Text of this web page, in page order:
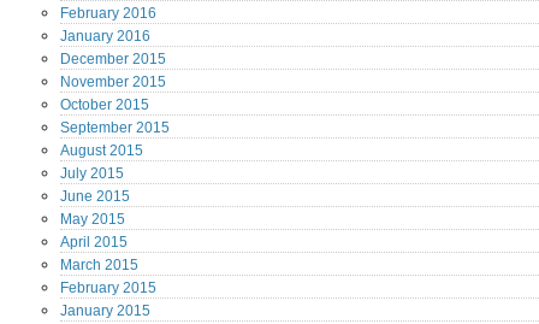
February 2016
January 2016
December 2015
November 2015
October 2015
September 2015
August2015
July 2015
June 2015
May 2015
April 2015
March 2015
February 2015
January 2015